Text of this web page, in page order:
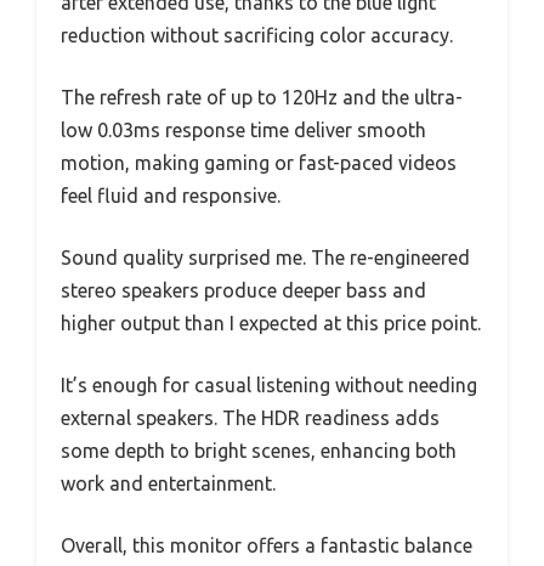
reduction without sacrificing color accuracy.
The refresh rate of up to 120Hz and the ultra-
low 0.03ms response time deliver smooth
motion, making gaming or fast-paced videos
feel fluid and responsive.
Sound quality surprised me. The re-engineered
stereo speakers produce deeper bass and
higher output than I expected at this price point.
It’s enough for casual listening without needing
external speakers. The HDR readiness adds
some depth to bright scenes, enhancing both
work and entertainment.
Overall, this monitor offers a fantastic balance